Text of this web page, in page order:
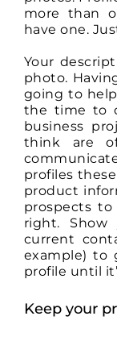
more than
have one.
Your
photo.
going to
the time to
business
think are
profiles
product
prospects
right.
current
example) to
profile until
Keep your